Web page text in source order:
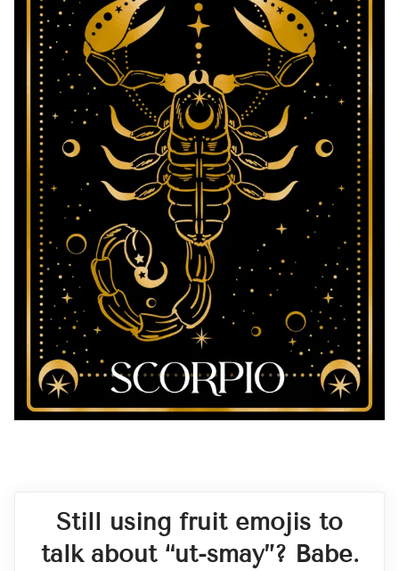
Still using fruit emojis to
talk about “ut-smay”? Babe.